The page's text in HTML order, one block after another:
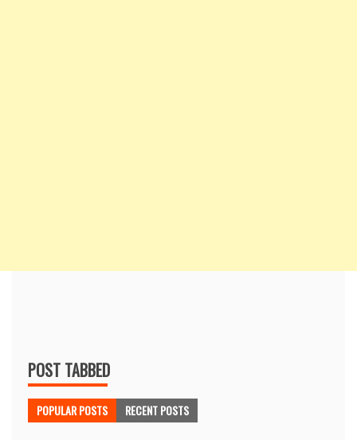
POST TABBED
POPULAR POSTS RECENT POSTS